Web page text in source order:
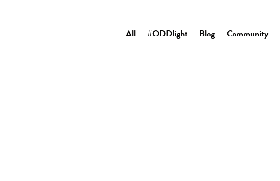
All #ODDlight Blog Community